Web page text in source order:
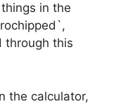
in the
through this
the calculator,